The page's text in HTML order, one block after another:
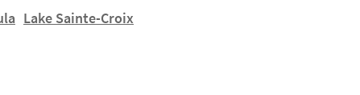
Lake Sainte-Croix